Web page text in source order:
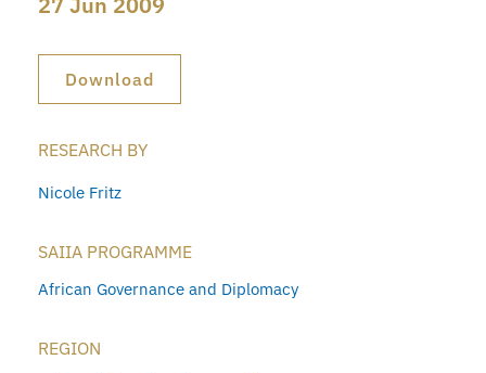
Download
RESEARCH BY
Nicole Fritz
SAIIA PROGRAMME
African Governance and Diplomacy
REGION